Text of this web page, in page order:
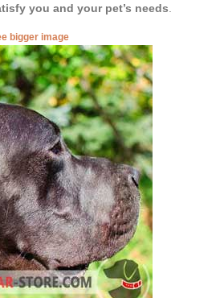
you and your pet’s needs
bigger image